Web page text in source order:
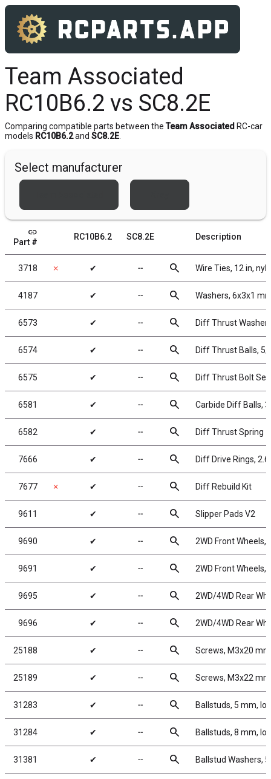
Team Associated
RC10B6.2 vs SC8.2E
Comparing compatible parts between the Team Associated RC-car
models RC10B6.2and SC8.2E
Select manufacturer
link
Part #
RC10B6.2 SC8.2E Description
3718 ✗ ✔ ╌ search Wire Ties, 12 in,
4187 ✔ ╌ search Washers, 6x3x1
6573 ✔ ╌ search Diff Thrust Washer
6574 ✔ ╌ search Diff Thrust Balls, 5/
6575 ✔ ╌ search Diff Thrust Bolt Set
6581 ✔ ╌ search Carbide Diff Balls,
6582 ✔ ╌ search Diff Thrust Spring
7666 ✔ ╌ search Diff Drive Rings,
7677 ✗ ✔ ╌ search Diff Rebuild Kit
9611 ✔ ╌ search Slipper Pads V2
9690 ✔ ╌ search 2WD Front Wheels,
9691 ✔ ╌ search 2WD Front Wheels,
9695 ✔ ╌ search 2WD/4WD Rear
9696 ✔ ╌ search 2WD/4WD Rear
25188 ✔ ╌ search Screws, M3x20 mm
25189 ✔ ╌ search Screws, M3x22 mm
31283 ✔ ╌ search Ballstuds, 5 mm,
31284 ✔ ╌ search Ballstuds, 8 mm,
31381 ✔ ╌ search Ballstud Washers,